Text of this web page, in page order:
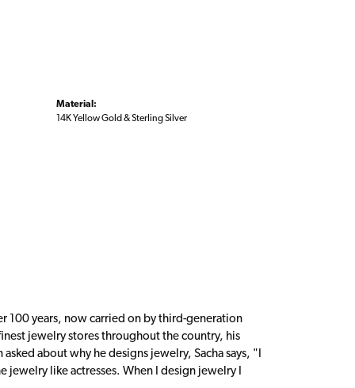
Material:
14K Yellow Gold & Sterling Silver
100 years, now carried on by third-generation
jewelry stores throughout the country, his
about why he designs jewelry, Sacha says, "I
like actresses. When I design jewelry I